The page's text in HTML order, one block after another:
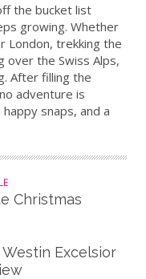
the bucket list
growing. Whether
London, trekking the
over the Swiss Alps,
After filling the
adventure is
snaps, and a
Christmas
Excelsior